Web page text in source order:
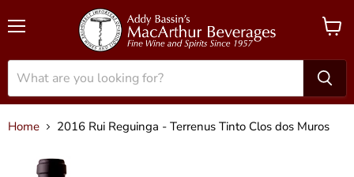
View
Home 2016 Rui Reguinga - Terrenus Tinto Clos dos Muros